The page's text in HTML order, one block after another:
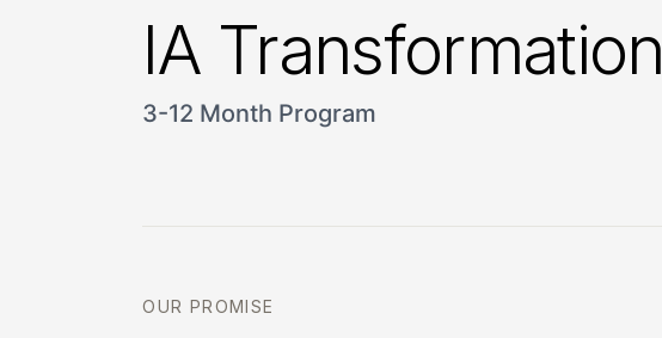
IA Transformation
3-12 Month Program
OUR PROMISE